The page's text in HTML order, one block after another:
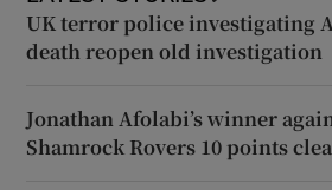
UK terror police investigating
death reopen old investigation
Jonathan Afolabi’s winner
Shamrock Rovers 10 points